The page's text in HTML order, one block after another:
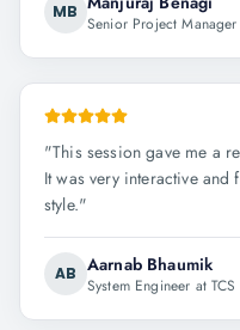
MB
Senior Project
"This session gave me a
It was very interactive
style."
AB Aarnab Bhaumik
System Engineer at TCS